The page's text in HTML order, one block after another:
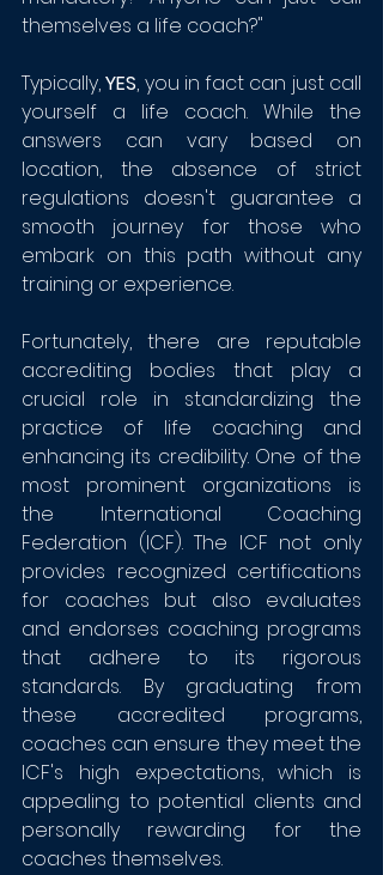
themselves a life coach?"
Typically, YES, you in fact can just call
yourself a life coach. While the
answers can vary based on
location, the absence of strict
regulations doesn't guarantee a
smooth journey for those who
embark on this path without any
training or experience.
Fortunately, there are reputable
accrediting bodies that play a
crucial role in standardizing the
practice of life coaching and
enhancing its credibility. One of the
most prominent organizations is
the International Coaching
Federation (ICF). The ICF not only
provides recognized certifications
for coaches but also evaluates
and endorses coaching programs
that adhere to its rigorous
standards. By graduating from
these accredited programs,
coaches can ensure they meet the
ICF's high expectations, which is
appealing to potential clients and
personally rewarding for the
coaches themselves.